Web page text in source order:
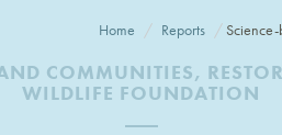
Home Reports
COMMUNITIES,
WILDLIFE FOUNDATION